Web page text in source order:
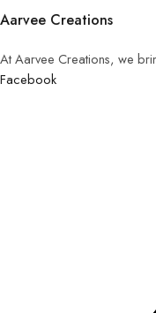
Aarvee Creations
At Aarvee Creations, we
Facebook